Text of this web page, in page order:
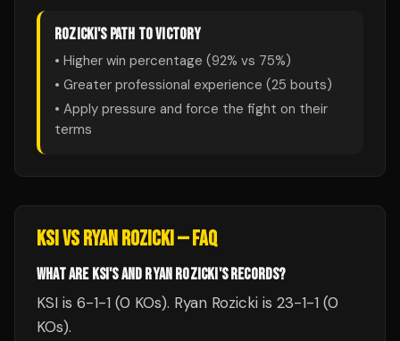
ROZICKI'S PATH TO VICTORY
• Higher win percentage (92% vs 75%)
• Greater professional experience (25 bouts)
• Apply pressure and force the fight on their
terms
KSIVSRYAN ROZICKI— FAQ
WHAT ARE KSI'S AND RYAN ROZICKI'S RECORDS?
KSI is 6-1-1 (0 KOs). Ryan Rozicki is 23-1-1 (0
KOs).